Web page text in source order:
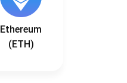
Ethereum
(ETH)